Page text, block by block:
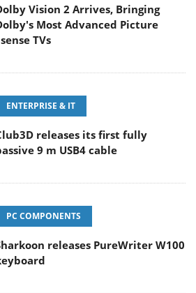
Vision 2 Arrives, Bringing
Most Advanced Picture
TVs
ENTERPRISE & IT
releases its first fully
9 m USB4 cable
PC COMPONENTS
releases PureWriter W100